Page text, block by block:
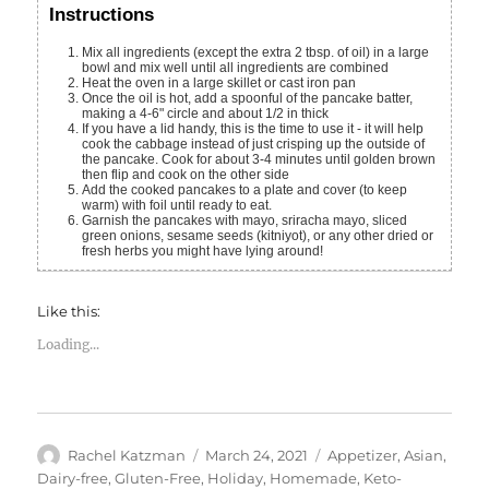
Instructions
Mix all ingredients (except the extra 2 tbsp. of oil) in a large
bowl and mix well until all ingredients are combined
Heat the oven in a large skillet or cast iron pan
Once the oil is hot, add a spoonful of the pancake batter,
making a 4-6" circle and about 1/2 in thick
If you have a lid handy, this is the time to use it - it will help
cook the cabbage instead of just crisping up the outside of
the pancake. Cook for about 3-4 minutes until golden brown
then flip and cook on the other side
Add the cooked pancakes to a plate and cover (to keep
warm) with foil until ready to eat.
Garnish the pancakes with mayo, sriracha mayo, sliced
green onions, sesame seeds (kitniyot), or any other dried or
fresh herbs you might have lying around!
Like this:
Loading...
Author
Rachel Katzman
Posted
on
March 24, 2021 Categories
Appetizer,Asian,
Dairy-free,Gluten-Free, Holiday, Homemade, Keto-